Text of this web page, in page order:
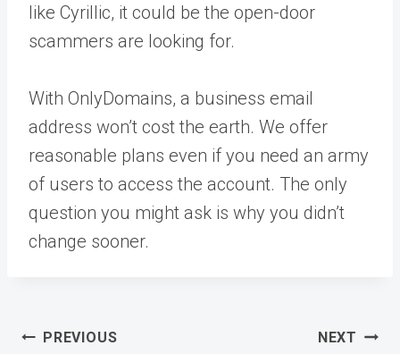
like Cyrillic, it could be the open-door
scammers are looking for.
With OnlyDomains, a business email
address won’t cost the earth. We offer
reasonable plans even if you need an army
of users to access the account. The only
question you might ask is why you didn’t
change sooner.
Post
PREVIOUS NEXT